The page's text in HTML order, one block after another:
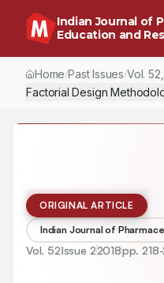
Indian Journal of
Education and
Home/Past Issues/Vol.52
ORIGINAL ARTICLE
Indian Journal of
Vol. 52Issue 22018pp.